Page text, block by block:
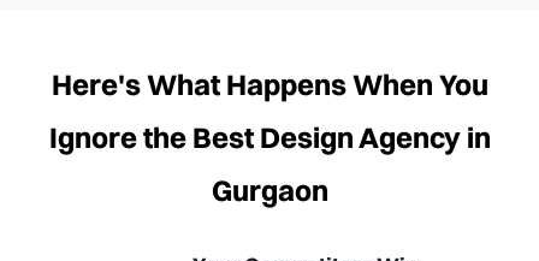
Here's What Happens When You
Ignore the Best Design Agency in
Gurgaon